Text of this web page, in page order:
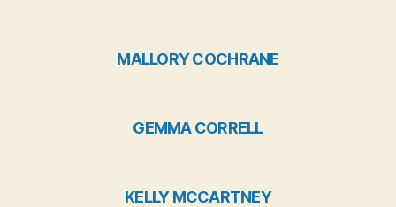
MALLORY COCHRANE
GEMMA CORRELL
KELLY MCCARTNEY